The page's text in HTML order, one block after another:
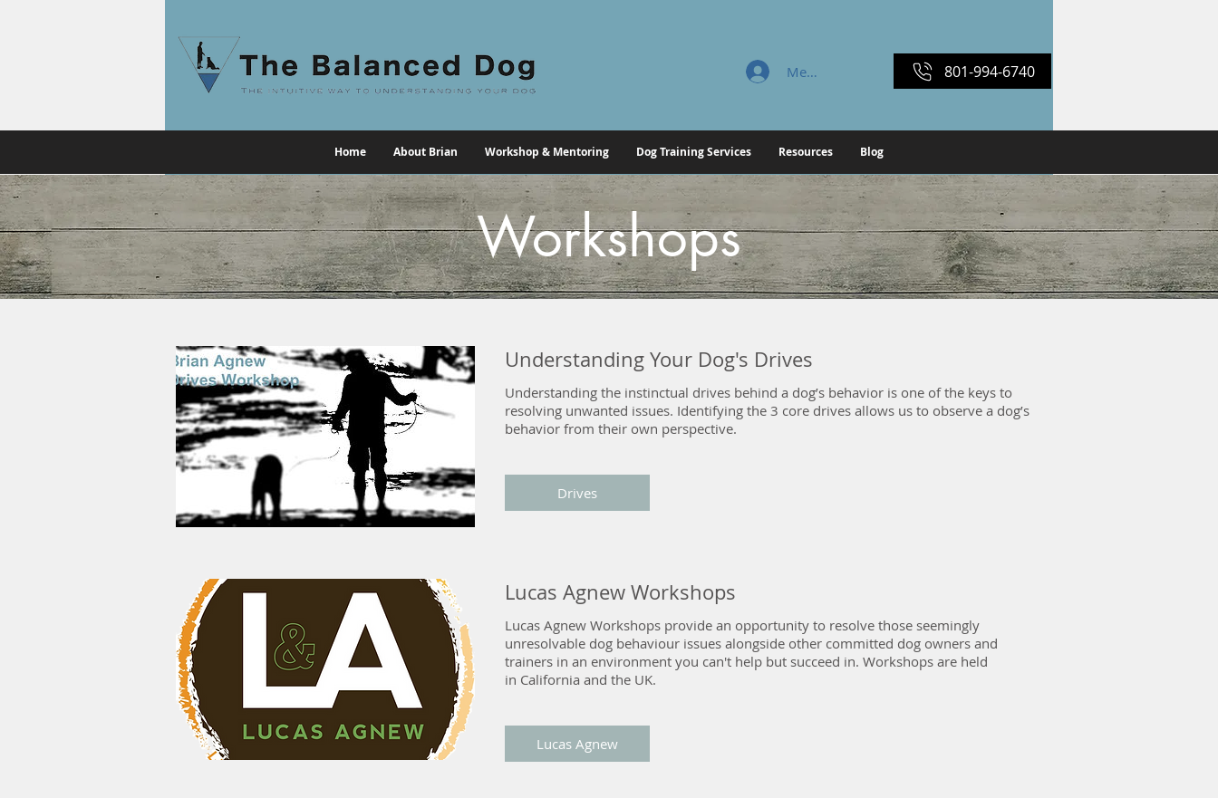
Member Login 801-994-6740
Home About Brian Workshop & Mentoring Dog Training Services Resources Blog
Workshops
Understanding Your Dog's Drives
Understanding the instinctual drives behind a dog’s behavior is one of the keys to
resolving unwanted issues. Identifying the 3 core drives allows us to observe a dog’s
behavior from their own perspective.
Drives
Lucas Agnew Workshops
Lucas Agnew Workshops provide an opportunity to resolve those seemingly
unresolvable dog behaviour issues alongside other committed dog owners and
trainers in an environment you can't help but succeed in. Workshops are held
in California and the UK.
Lucas Agnew